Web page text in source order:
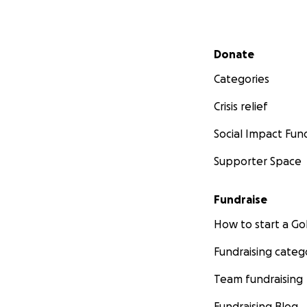
Secondary menu
Donate
Categories
Crisis relief
Social Impact
Supporter Space
Fundraise
How to start a
Fundraising
Team fundraising